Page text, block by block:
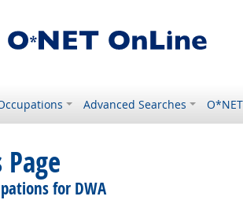
Advanced Searches
for DWA